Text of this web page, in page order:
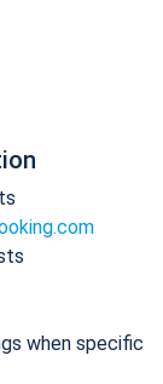
when specific